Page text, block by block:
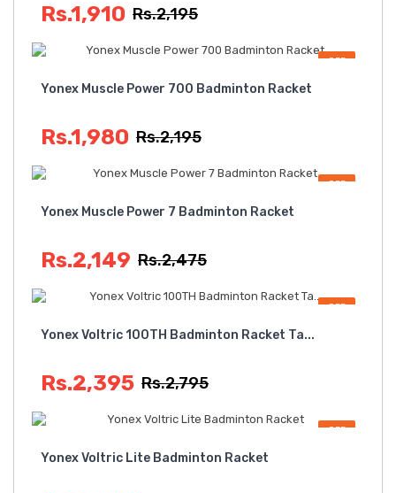
Rs.1,910 Rs.2,195
OFF
Yonex Muscle Power 700 Badminton Racket
Rs.1,980 Rs.2,195
OFF
Yonex Muscle Power 7 Badminton Racket
Rs.2,149 Rs.2,475
OFF
Yonex Voltric 100TH Badminton Racket Ta...
Rs.2,395 Rs.2,795
OFF
Yonex Voltric Lite Badminton Racket